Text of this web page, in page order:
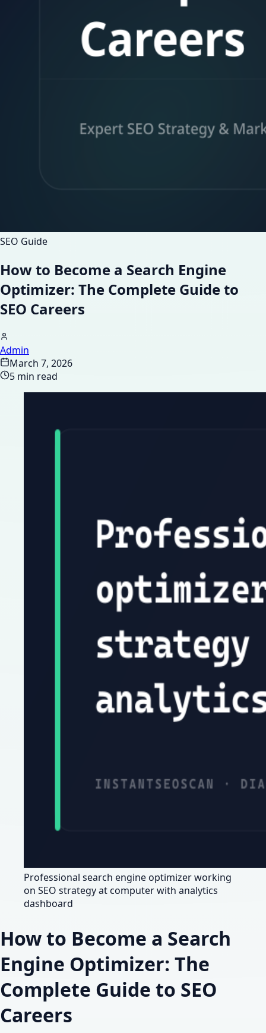
SEO Guide
How to Become a Search Engine
Optimizer: The Complete Guide to
SEO Careers
Admin
March 7, 2026
5 min read
Professional search engine optimizer working
on SEO strategy at computer with analytics
dashboard
How to Become a Search
Engine Optimizer: The
Complete Guide to SEO
Careers